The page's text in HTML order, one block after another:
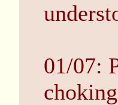
01/07: